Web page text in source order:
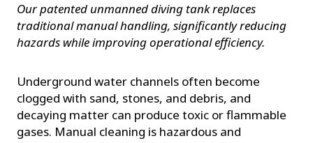
Our patented unmanned diving tank replaces
traditional manual handling, significantly reducing
hazards while improving operational efficiency.
Underground water channels often become
clogged with sand, stones, and debris, and
decaying matter can produce toxic or flammable
gases. Manual cleaning is hazardous and